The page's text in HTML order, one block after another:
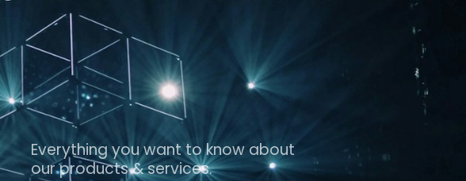
Everything you want to know about
our products & services.